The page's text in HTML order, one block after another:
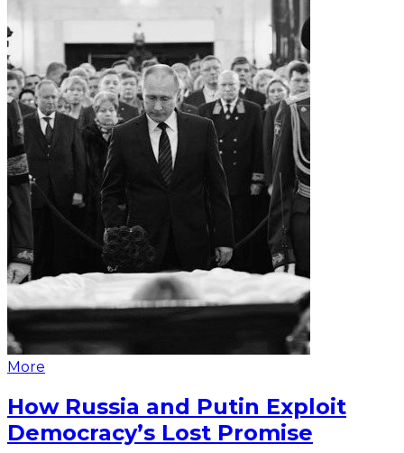
More
How Russia and Putin Exploit
Democracy’s Lost Promise